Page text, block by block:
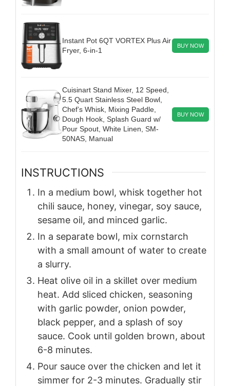
Instant Pot 6QT VORTEX Plus Air
Fryer, 6-in-1
BUY NOW
Cuisinart Stand Mixer, 12 Speed,
5.5 Quart Stainless Steel Bowl,
Chef’s Whisk, Mixing Paddle,
Dough Hook, Splash Guard w/
Pour Spout, White Linen, SM-
50NAS, Manual
BUY NOW
INSTRUCTIONS
In a medium bowl, whisk together hot
chili sauce, honey, vinegar, soy sauce,
sesame oil, and minced garlic.
In a separate bowl, mix cornstarch
with a small amount of water to create
a slurry.
Heat olive oil in a skillet over medium
heat. Add sliced chicken, seasoning
with garlic powder, onion powder,
black pepper, and a splash of soy
sauce. Cook until golden brown, about
6-8 minutes.
Pour sauce over the chicken and let it
simmer for 2-3 minutes. Gradually stir